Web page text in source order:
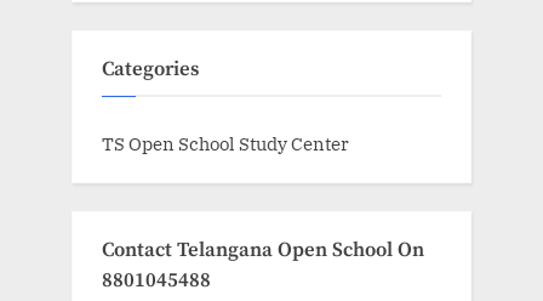
Categories
TS Open School Study Center
Contact Telangana Open School On
8801045488